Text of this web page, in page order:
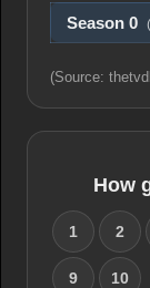
Season 0
(Source:
How
1 2
9 10